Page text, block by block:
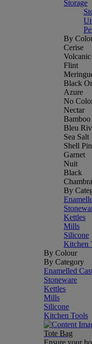
Storage
By
Cerise
Volcanic
Flint
Black
Azure
No
Nectar
Bamboo
Bleu
Sea Salt
Shell
Garnet
Nuit
Black
By
Kettles
Mills
Silicone
Kitchen
By Colour
By Category
Enamelled
Stoneware
Kettles
Mills
Silicone
Kitchen Tools
Tote Bag
Ensure your